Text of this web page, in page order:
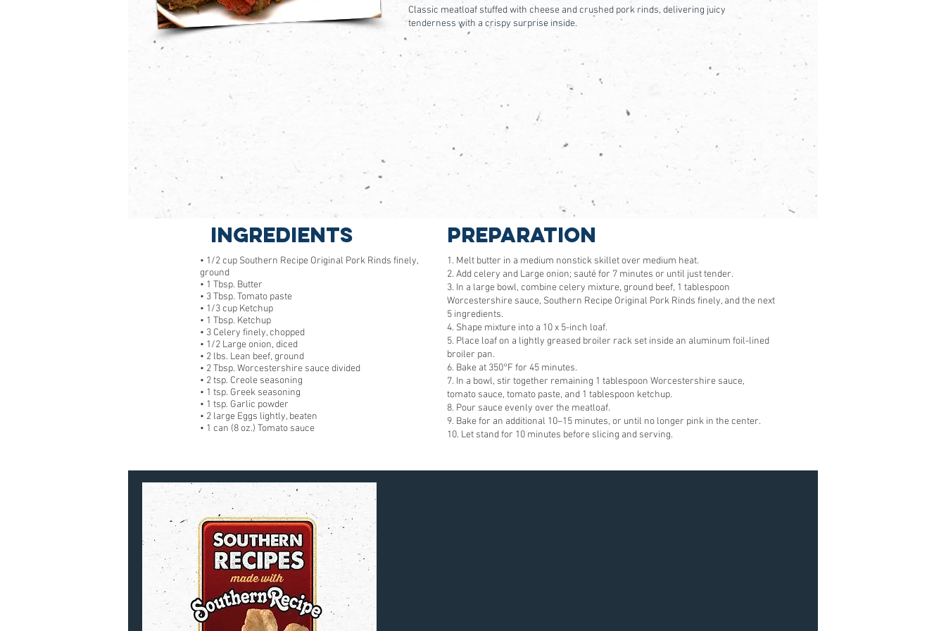
Classic meatloaf stuffed with cheese and crushed pork rinds, delivering juicy
tenderness with a crispy surprise inside.
Ingredients
• 1/2 cup Southern Recipe Original Pork Rinds finely,
ground
• 1 Tbsp. Butter
• 3 Tbsp. Tomato paste
• 1/3 cup Ketchup
• 1 Tbsp. Ketchup
• 3 Celery finely, chopped
• 1/2 Large onion, diced
• 2 lbs. Lean beef, ground
• 2 Tbsp. Worcestershire sauce divided
• 2 tsp. Creole seasoning
• 1 tsp. Greek seasoning
• 1 tsp. Garlic powder
• 2 large Eggs lightly, beaten
• 1 can (8 oz.) Tomato sauce
Preparation
1. Melt butter in a medium nonstick skillet over medium heat.
2. Add celery and Large onion; sauté for 7 minutes or until just tender.
3. In a large bowl, combine celery mixture, ground beef, 1 tablespoon
Worcestershire sauce, Southern Recipe Original Pork Rinds finely, and the next
5 ingredients.
4. Shape mixture into a 10 x 5-inch loaf.
5. Place loaf on a lightly greased broiler rack set inside an aluminum foil-lined
broiler pan.
6. Bake at 350°F for 45 minutes.
7. In a bowl, stir together remaining 1 tablespoon Worcestershire sauce,
tomato sauce, tomato paste, and 1 tablespoon ketchup.
8. Pour sauce evenly over the meatloaf.
9. Bake for an additional 10–15 minutes, or until no longer pink in the center.
10. Let stand for 10 minutes before slicing and serving.